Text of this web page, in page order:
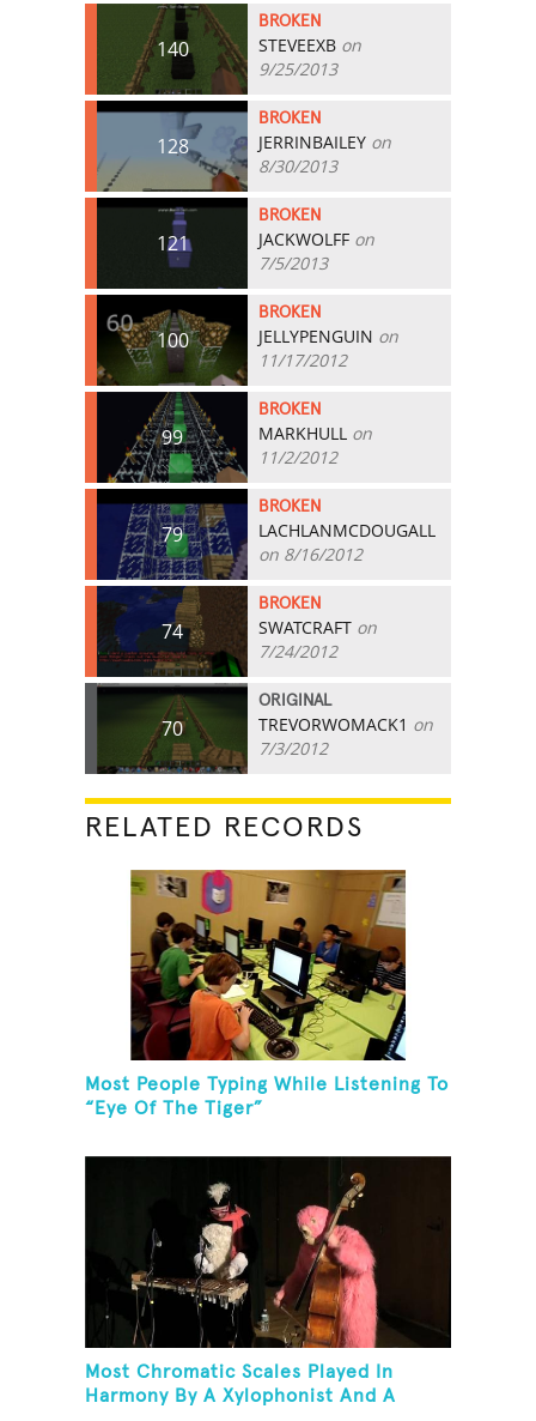
140
BROKEN
STEVEEXB on
9/25/2013
128
BROKEN
JERRINBAILEY on
8/30/2013
121
BROKEN
JACKWOLFF on
7/5/2013
100
BROKEN
JELLYPENGUIN on
11/17/2012
99
BROKEN
MARKHULL on
11/2/2012
79
BROKEN
LACHLANMCDOUGALL
on 8/16/2012
74
BROKEN
SWATCRAFT on
7/24/2012
70
ORIGINAL
TREVORWOMACK1 on
7/3/2012
RELATED RECORDS
Most People Typing While Listening To
“Eye Of The Tiger”
Most Chromatic Scales Played In
Harmony By A Xylophonist And A